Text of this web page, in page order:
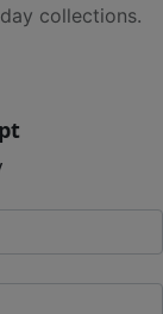
collections.